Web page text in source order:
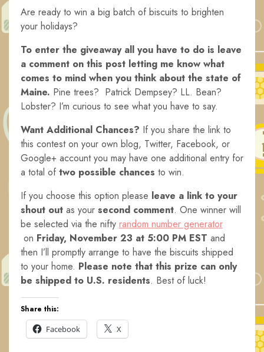
Are ready to win a big batch of biscuits to brighten
your holidays?
To enter the giveaway all you have to do is leave
a comment on this post letting me know what
comes to mind when you think about the state of
Maine. Pine trees? Patrick Dempsey? LL. Bean?
Lobster? I’m curious to see what you have to say.
Want Additional Chances? If you share the link to
this contest on your own blog, Twitter, Facebook, or
Google+ account you may have one additional entry for
a total of two possible chances to win.
If you choose this option please leave a link to your
shout out as your second comment. One winner will
be selected via the nifty random number generator
on Friday, November 23 at 5:00 PM EST and
then I’ll promptly arrange to have the biscuits shipped
to your home. Please note that this prize can only
be shipped to U.S. residents. Best of luck!
Share this:
Facebook
X